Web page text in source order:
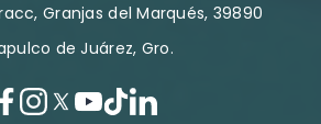
Granjas del Marqués, 39890
de Juárez, Gro.